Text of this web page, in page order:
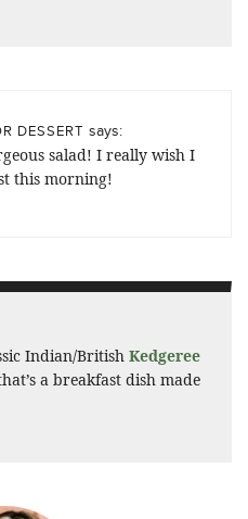
DESSERT says:
salad! I really wish I
this morning!
Indian/British Kedgeree
a breakfast dish made